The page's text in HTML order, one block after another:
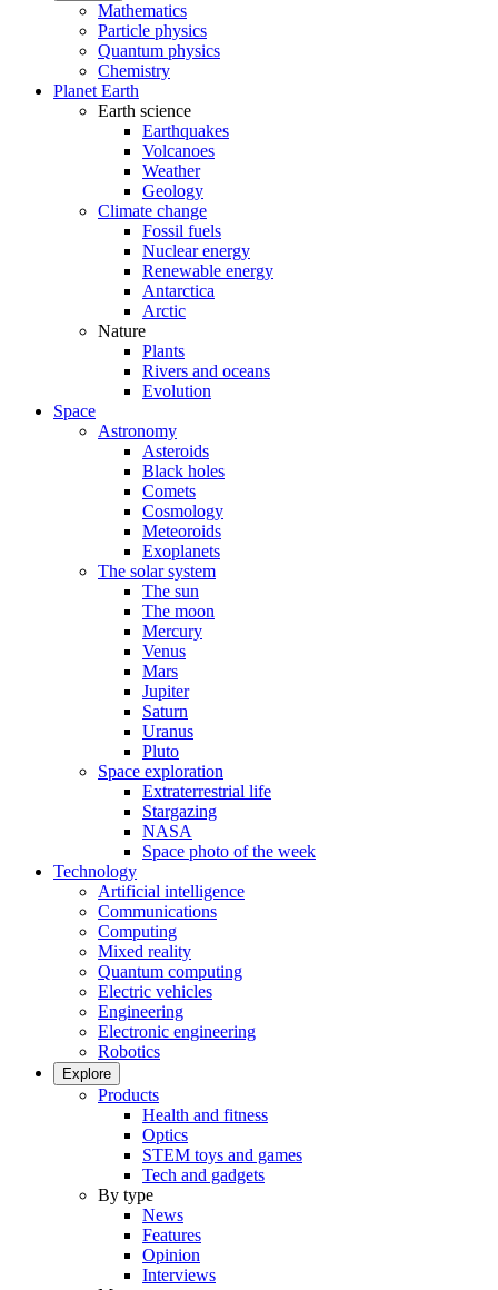
Mathematics
Particle physics
Quantum physics
Chemistry
Planet Earth
Earth science
Earthquakes
Volcanoes
Weather
Geology
Climate change
Fossil fuels
Nuclear energy
Renewable energy
Antarctica
Arctic
Nature
Plants
Rivers and oceans
Evolution
Space
Astronomy
Asteroids
Black holes
Comets
Cosmology
Meteoroids
Exoplanets
The solar system
The sun
The moon
Mercury
Venus
Mars
Jupiter
Saturn
Uranus
Pluto
Space exploration
Extraterrestrial life
Stargazing
NASA
Space photo of the week
Technology
Artificial intelligence
Communications
Computing
Mixed reality
Quantum computing
Electric vehicles
Engineering
Electronic engineering
Robotics
Explore
Products
Health and fitness
Optics
STEM toys and games
Tech and gadgets
By type
News
Features
Opinion
Interviews